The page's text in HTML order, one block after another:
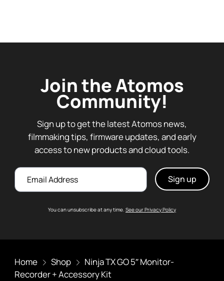
Join the Atomos
Community!
Sign up to get the latest Atomos news,
filmmaking tips, firmware updates, and early
access to new products and cloud tools.
You can unsubscribe at any time. See our Privacy Policy
Home Shop
Ninja TX GO 5″ Monitor-
Recorder + Accessory Kit